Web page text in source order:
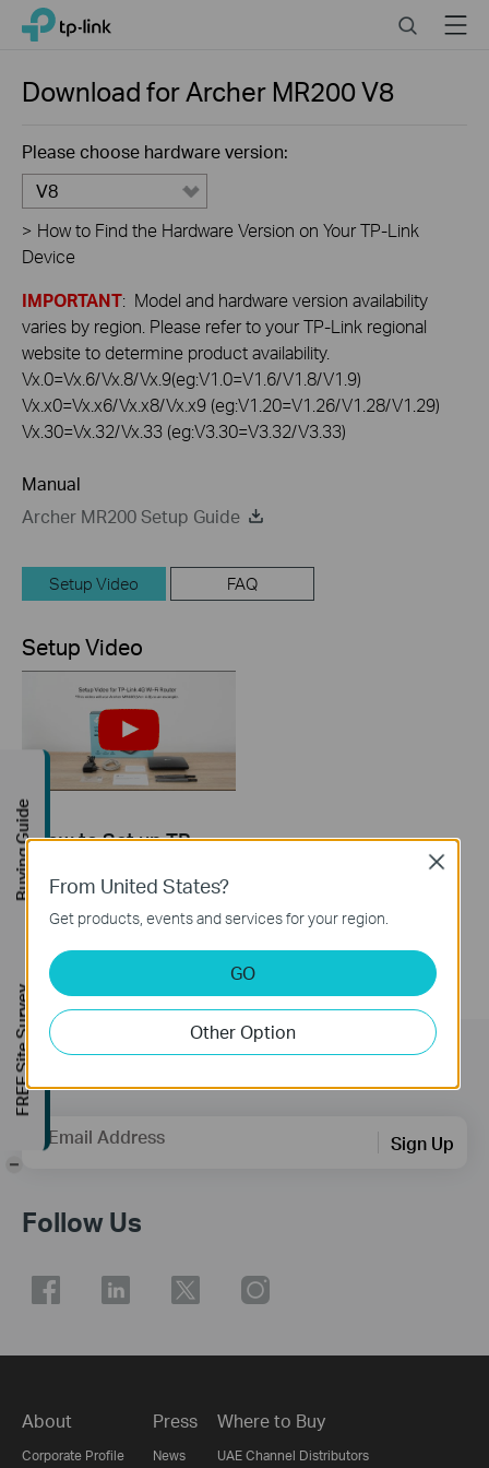
Click
navigation
TP-Link, Reliably Smart SearchMenu
Download forArcher MR200V8
Please choose hardware version:
V8
> How to Find the Hardware Version on Your TP-Link
Device
IMPORTANT: Model and hardware version availability
varies by region. Please refer to your TP-Link regional
website to determine product availability.
Vx.0=Vx.6/Vx.8/Vx.9(eg:V1.0=V1.6/V1.8/V1.9)
Vx.x0=Vx.x6/Vx.x8/Vx.x9 (eg:V1.20=V1.26/V1.28/V1.29)
Vx.30=Vx.32/Vx.33 (eg:V3.30=V3.32/V3.33)
Manual
Archer MR200 Setup Guide
Setup Video FAQ
Setup Video
How to Set up TP-
Subscription
Email Address Sign Up
Follow Us
About
Corporate Profile
Press
News
Where to Buy
UAE Channel Distributors
From United States?
Get products, events and services for your region.
GO
Other Option
Close
Buying Guide
FREE Site Survey